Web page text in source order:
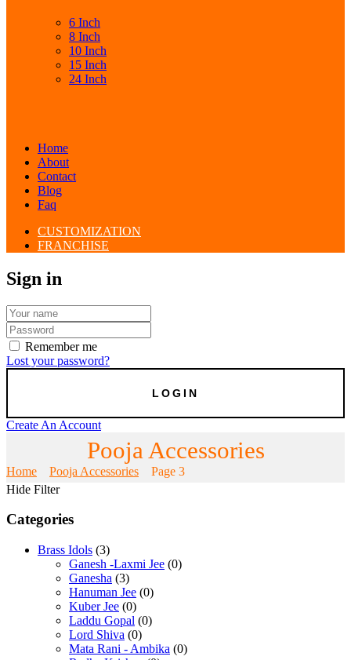
6 Inch
8 Inch
10 Inch
15 Inch
24 Inch
Home
About
Contact
Blog
Faq
CUSTOMIZATION
FRANCHISE
Sign in
Remember me
Lost your password?
Create An Account
Pooja Accessories
Home Pooja Accessories
Page 3
Hide Filter
Categories
Brass Idols (3)
Ganesh -Laxmi Jee (0)
Ganesha (3)
Hanuman Jee (0)
Kuber Jee (0)
Laddu Gopal (0)
Lord Shiva (0)
Mata Rani - Ambika (0)